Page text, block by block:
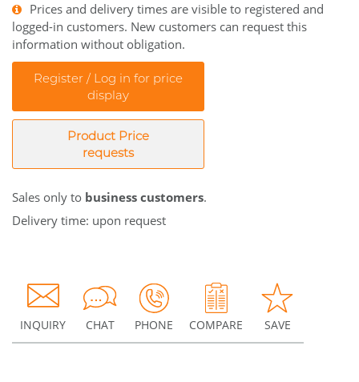
Prices and delivery times are visible to registered and
logged-in customers. New customers can request this
information without obligation.
Register / Log in for price
display
Product Price
requests
Sales only to business customers.
Delivery time: upon request
INQUIRY CHAT PHONE COMPARE SAVE